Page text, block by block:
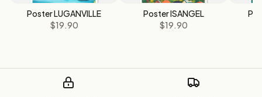
Poster LUGANVILLE
$19.90
Poster ISANGEL
$19.90